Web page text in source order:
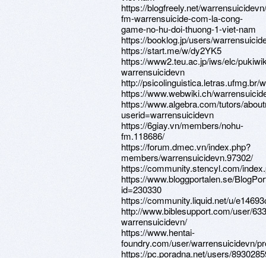
https://blogfreely.net/
fm-warrensuicide-com-la-cong-
game-no-hu-doi-thuong-1-viet-nam
https://booklog.jp/users/
https://start.me/w/dy2YK5
https://www2.teu.ac.jp/iws/elc/
warrensuicidevn
http://psicolinguistica.letras.ufmg.br/
https://www.webwiki.ch/
https://www.algebra.com/tutors/
userid=warrensuicidevn
https://6giay.vn/members/nohu-
fm.118686/
https://forum.dmec.vn/index.php?
members/warrensuicidevn.97302/
https://community.stencyl.com/
https://www.bloggportalen.se/
id=230330
https://community.liquid.net/u/
http://www.biblesupport.com/user/
warrensuicidevn/
https://www.hentai-
foundry.com/user/warrensuicidevn/
https://pc.poradna.net/users/